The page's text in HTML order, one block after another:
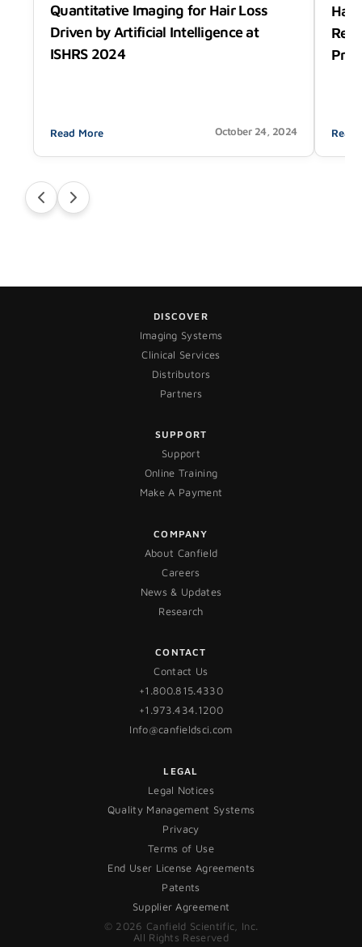
Quantitative Imaging for Hair Loss
Driven by Artificial Intelligence at
ISHRS 2024
October 24, 2024
Read More Read
DISCOVER
Imaging Systems
Clinical Services
Distributors
Partners
SUPPORT
Support
Online Training
Make A Payment
COMPANY
About Canfield
Careers
News & Updates
Research
CONTACT
Contact Us
+1.800.815.4330
+1.973.434.1200
Info@canfieldsci.com
LEGAL
Legal Notices
Quality Management Systems
Privacy
Terms of Use
End User License Agreements
Patents
Supplier Agreement
© 2026 Canfield Scientific, Inc.
All Rights Reserved